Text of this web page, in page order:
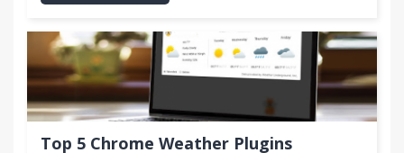
Top 5 Chrome Weather Plugins